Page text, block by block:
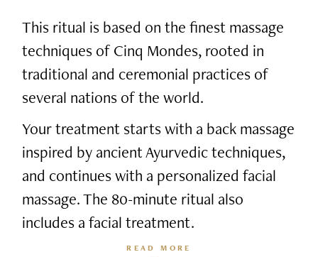
This ritual is based on the finest massage
techniques of Cinq Mondes, rooted in
traditional and ceremonial practices of
several nations of the world.
Your treatment starts with a back massage
inspired by ancient Ayurvedic techniques,
and continues with a personalized facial
massage. The 80-minute ritual also
includes a facial treatment.
READ MORE